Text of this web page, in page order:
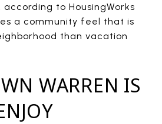
to HousingWorks
a community feel that is
than vacation
WARREN IS